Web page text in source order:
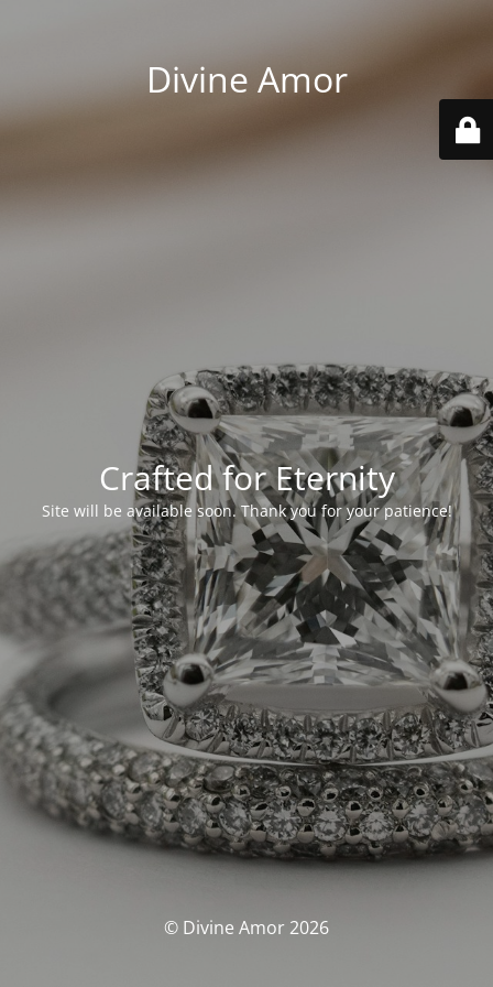
Divine Amor
Crafted for Eternity
Site will be available soon. Thank you for your patience!
© Divine Amor 2026